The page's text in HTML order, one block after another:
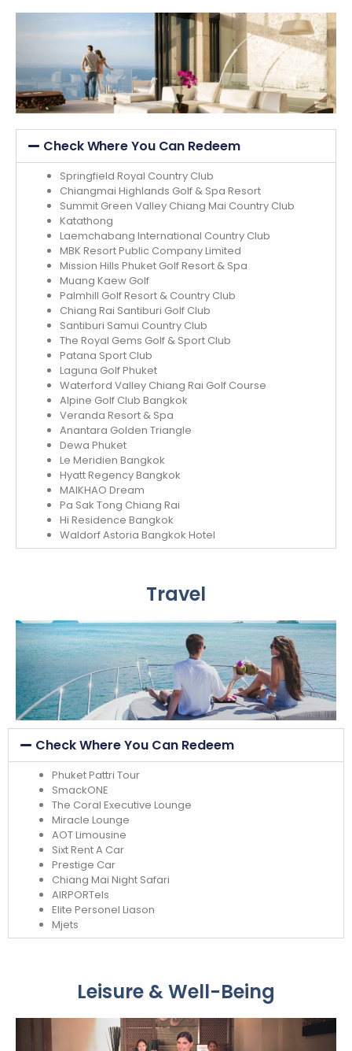
Check Where You Can Redeem
Springfield Royal Country Club
Chiangmai Highlands Golf & Spa Resort
Summit Green Valley Chiang Mai Country Club
Katathong
Laemchabang International Country Club
MBK Resort Public Company Limited
Mission Hills Phuket Golf Resort & Spa
Muang Kaew Golf
Palmhill Golf Resort & Country Club
Chiang Rai Santiburi Golf Club
Santiburi Samui Country Club
The Royal Gems Golf & Sport Club
Patana Sport Club
Laguna Golf Phuket
Waterford Valley Chiang Rai Golf Course
Alpine Golf Club Bangkok
Veranda Resort & Spa
Anantara Golden Triangle
Dewa Phuket
Le Meridien Bangkok
Hyatt Regency Bangkok
MAIKHAO Dream
Pa Sak Tong Chiang Rai
Hi Residence Bangkok
Waldorf Astoria Bangkok Hotel
Travel
Check Where You Can Redeem
Phuket Pattri Tour
SmackONE
The Coral Executive Lounge
Miracle Lounge
AOT Limousine
Sixt Rent A Car
Prestige Car
Chiang Mai Night Safari
AIRPORTels
Elite Personel Liason
Mjets
Leisure & Well-Being